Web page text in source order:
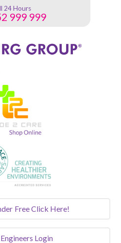
24 Hours
999 999
Free Click Here!
Engineers Login